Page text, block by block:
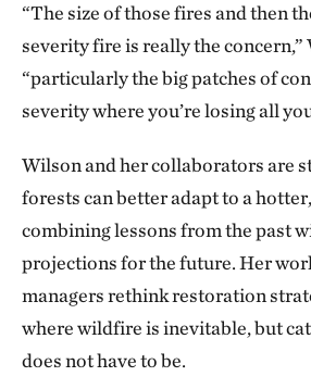
“The size of those fires and then
severity fire is really the concern,”
“particularly the big patches of
severity where you’re losing all
Wilson and her collaborators are
forests can better adapt to a
combining lessons from the past
projections for the future. Her
managers rethink restoration
where wildfire is inevitable, but
does not have to be.